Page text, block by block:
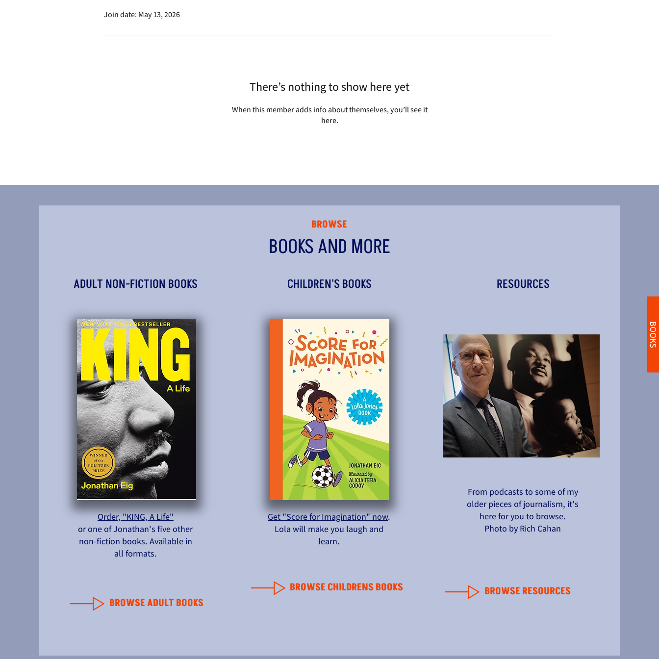
BOOKS
Join date: May 13, 2026
There’s nothing to show here yet
When this member adds info about themselves, you’ll see it
here.
ADULT NON-FICTION BOOKS
Order, "KING, A Life"
or one of Jonathan's five other
non-fiction books. Available in
all formats.
BROWSE ADULT BOOKS
CHILDREN'S BOOKS
Get "Score for Imagination" now.
Lola will make you laugh and
learn.
BROWSE CHILDRENS BOOKS
RESOURCES
From podcasts to some of my
older pieces of journalism, it's
here foryou to browse.
Photo by Rich Cahan
BROWSE RESOURCES
BROWSE
BOOKS AND MORE